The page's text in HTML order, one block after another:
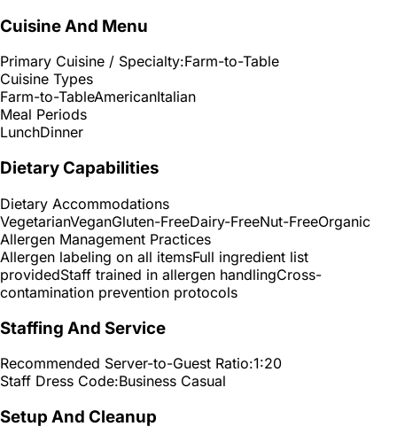
Cuisine And Menu
Primary Cuisine / Specialty:Farm-to-Table
Cuisine Types
Farm-to-TableAmericanItalian
Meal Periods
LunchDinner
Dietary Capabilities
Dietary Accommodations
VegetarianVeganGluten-FreeDairy-FreeNut-FreeOrganic
Allergen Management Practices
Allergen labeling on all itemsFull ingredient list
providedStaff trained in allergen handlingCross-
contamination prevention protocols
Staffing And Service
Recommended Server-to-Guest Ratio:1:20
Staff Dress Code:Business Casual
Setup And Cleanup